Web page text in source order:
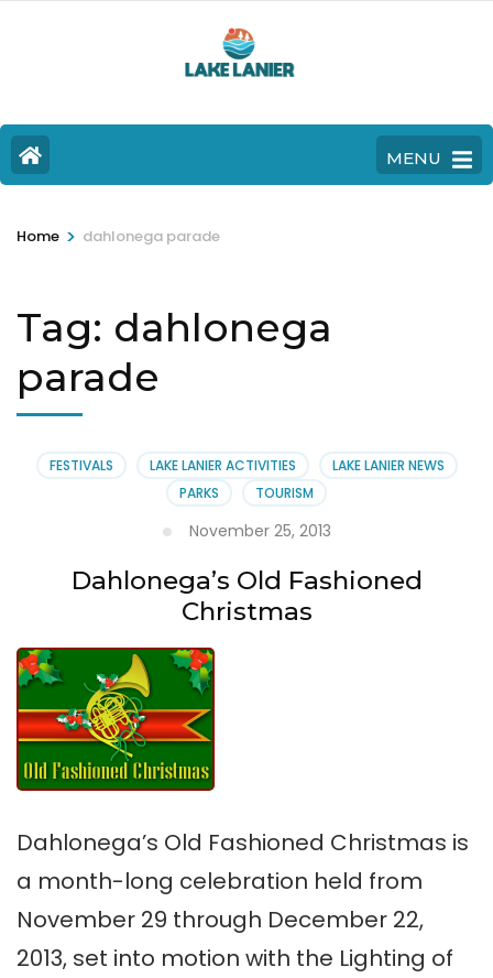
MENU
Home > dahlonega parade
Tag: dahlonega
parade
FESTIVALS LAKE LANIER ACTIVITIES
LAKE LANIER NEWS
PARKS
TOURISM
November 25, 2013
Dahlonega’s Old Fashioned
Christmas
Dahlonega’s Old Fashioned Christmas is
a month-long celebration held from
November 29 through December 22,
2013, set into motion with the Lighting of